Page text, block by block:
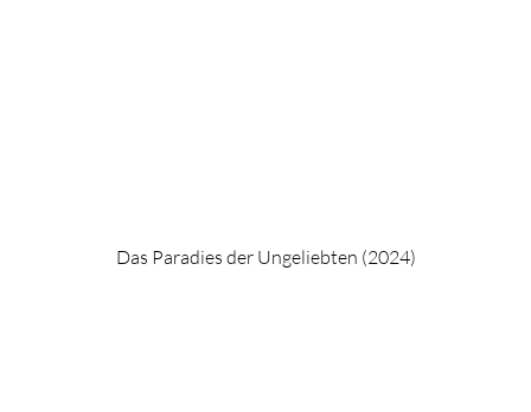
Das Paradies der Ungeliebten (2024)